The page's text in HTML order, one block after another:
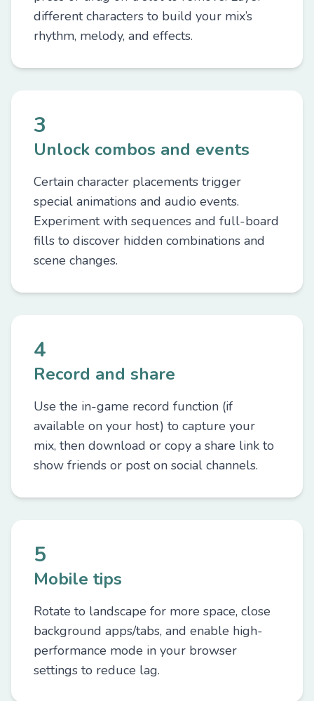
different characters to build your mix’s
rhythm, melody, and effects.
3
Unlock combos and events
Certain character placements trigger
special animations and audio events.
Experiment with sequences and full-board
fills to discover hidden combinations and
scene changes.
4
Record and share
Use the in-game record function (if
available on your host) to capture your
mix, then download or copy a share link to
show friends or post on social channels.
5
Mobile tips
Rotate to landscape for more space, close
background apps/tabs, and enable high-
performance mode in your browser
settings to reduce lag.